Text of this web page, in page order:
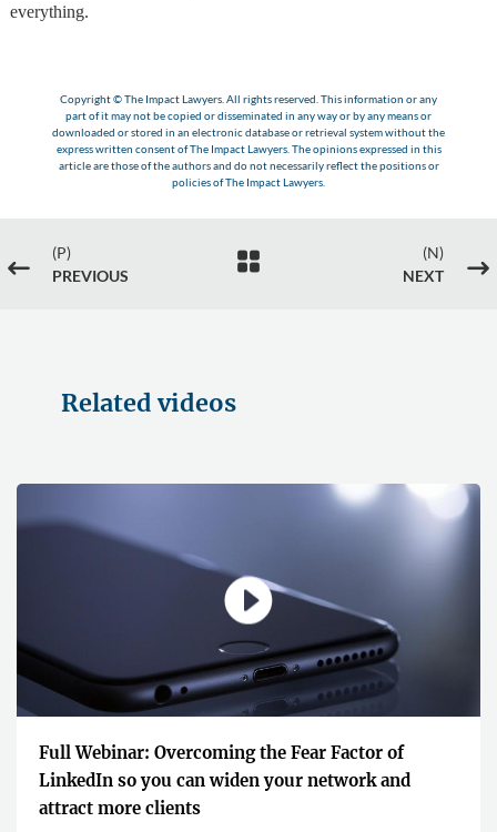
everything.
Copyright © The Impact Lawyers. All rights reserved. This information or any
part of it may not be copied or disseminated in any way or by any means or
downloaded or stored in an electronic database or retrieval system without the
express written consent of The Impact Lawyers. The opinions expressed in this
article are those of the authors and do not necessarily reflect the positions or
policies of The Impact Lawyers.
#
(P)
PREVIOUS

(N)
NEXT
$
Related videos
Full Webinar: Overcoming the Fear Factor of
LinkedIn so you can widen your network and
attract more clients